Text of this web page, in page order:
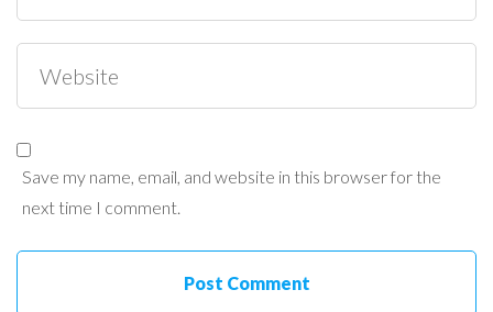
Save my name, email, and website in this browser for the
next time I comment.